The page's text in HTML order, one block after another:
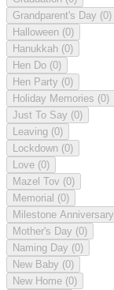
Grandparent's Day (0)
Halloween (0)
Hanukkah (0)
Hen Do (0)
Hen Party (0)
Holiday Memories (0)
Just To Say (0)
Leaving (0)
Lockdown (0)
Love (0)
Mazel Tov (0)
Memorial (0)
Milestone Anniversary
Mother's Day (0)
Naming Day (0)
New Baby (0)
New Home (0)